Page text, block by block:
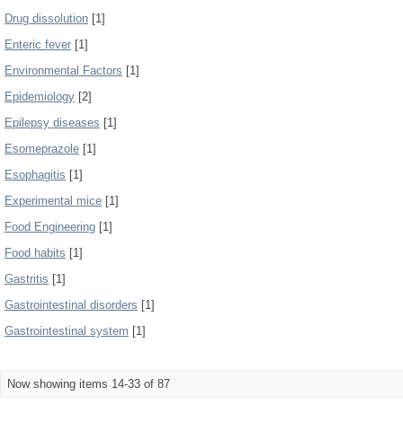
Drug dissolution [1]
Enteric fever [1]
Environmental Factors [1]
Epidemiology [2]
Epilepsy diseases [1]
Esomeprazole [1]
Esophagitis [1]
Experimental mice [1]
Food Engineering [1]
Food habits [1]
Gastritis [1]
Gastrointestinal disorders [1]
Gastrointestinal system [1]
Now showing items 14-33 of 87